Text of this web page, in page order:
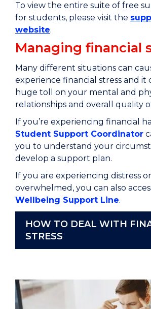
To view the entire suite of free
for students, please visit the
website.
Managing financial
Many different situations can
experience financial stress and it
huge toll on your mental and
relationships and overall quality
If you’re experiencing financial
Student Support Coordinator
you to understand your
develop a support plan.
If you are experiencing distress
overwhelmed , you can also
Wellbeing Support Line.
HOW TO DEAL WITH
STRESS